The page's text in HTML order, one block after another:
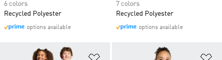
6 colors
Recycled Polyester
options available
7 colors
Recycled Polyester
options available
Add to Wishlist